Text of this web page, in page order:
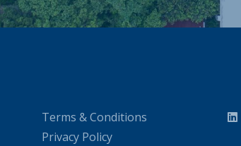
Terms & Conditions
Privacy Policy